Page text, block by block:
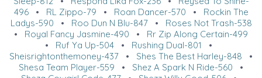
496• RL Zippo-79 • Roan Dancer-570 • Rockin The
Ladys-590 • Roo Dun N Blu-847• Roses Not Trash-538
• Royal Fancy Jasmine-490 • Rr Zip Along Certain-499
• Ruf Ya Up-504 • Rushing Dual-801
•
Sheisrightonthemoney-437 • Shes The Best Harley-848 •
Shesa Team Player-559 • Shez A Spark N Ride-560 •